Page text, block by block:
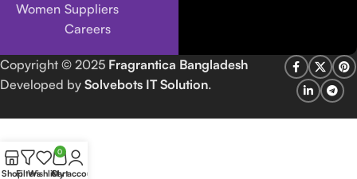
Women Suppliers
Careers
Copyright © 2025 Fragrantica Bangladesh
Developed by Solvebots IT Solution.
ShopFiltersWishlist
0
Cart
My account